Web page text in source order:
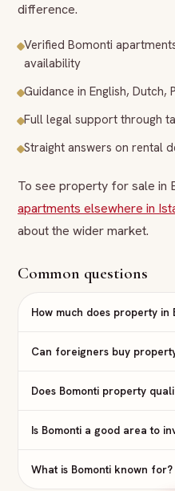
difference.
Verified Bomonti
availability
Guidance in English, Dutch,
Full legal support through
Straight answers on rental
To see property for sale in
apartments elsewhere in
about the wider market.
Common questions
How much does property in
Can foreigners buy
Does Bomonti property
Is Bomonti a good area to
What is Bomonti known for?